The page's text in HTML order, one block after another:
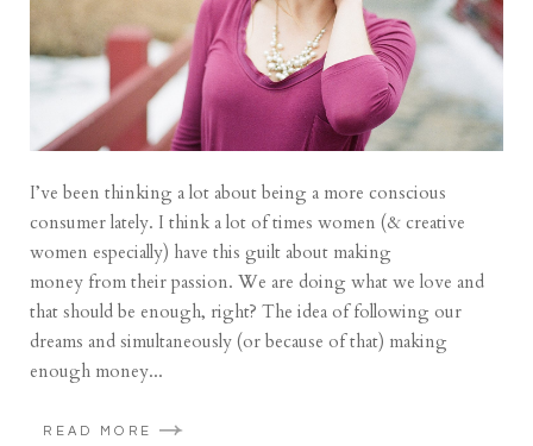
I’ve been thinking a lot about being a more conscious
consumer lately. I think a lot of times women (& creative
women especially) have this guilt about making
money from their passion. We are doing what we love and
that should be enough, right? The idea of following our
dreams and simultaneously (or because of that) making
enough money...
READ MORE